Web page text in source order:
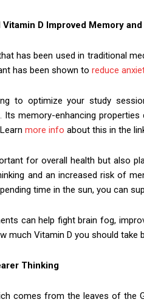
D Improved Memory
has been used in traditional
has been shown to reduce
to optimize your study
Its memory-enhancing
more info about this in the
for overall health but also
and an increased risk of
time in the sun, you can
can help fight brain fog,
much Vitamin D you should take
Thinking
comes from the leaves of the